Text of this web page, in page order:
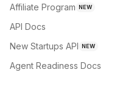
Affiliate Program NEW
API Docs
New Startups API NEW
Agent Readiness Docs